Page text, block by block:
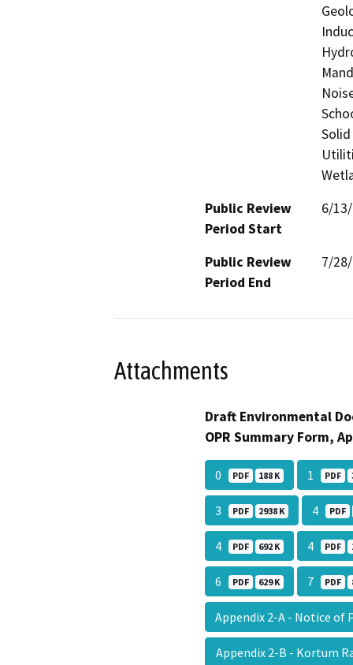
Public Review
Period Start
6/
Public Review
Period End
7/
Attachments
Draft Environmental
OPR Summary Form,
0 PDF 188 K 1 PDF
3 PDF 2938 K 4 PDF
4 PDF 692 K 4 PDF
6 PDF 629 K 7 PDF
Appendix 2-A - Notice
Appendix 2-B - Kortum